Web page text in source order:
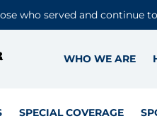
who served and continue
WHO WE ARE
SPECIAL COVERAGE